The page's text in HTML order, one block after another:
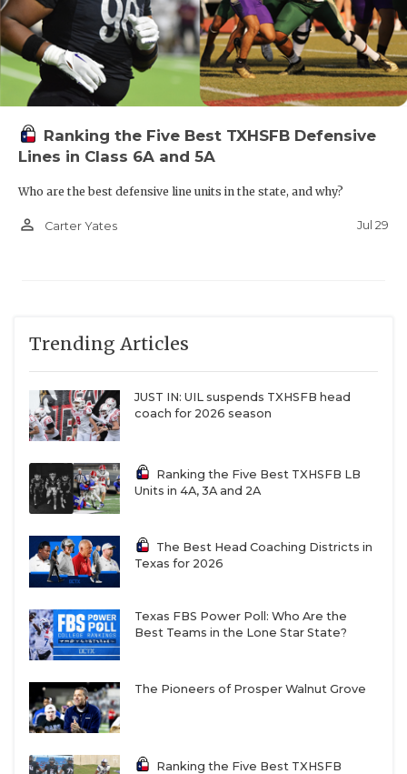
Ranking the Five Best TXHSFB Defensive
Lines in Class 6A and 5A
Who are the best defensive line units in the state, and why?
person_outline Carter Yates Jul 29
Trending Articles
JUST IN: UIL suspends TXHSFB head
coach for 2026 season
Ranking the Five Best TXHSFB LB
Units in 4A, 3A and 2A
The Best Head Coaching Districts in
Texas for 2026
Texas FBS Power Poll: Who Are the
Best Teams in the Lone Star State?
The Pioneers of Prosper Walnut Grove
Ranking the Five Best TXHSFB